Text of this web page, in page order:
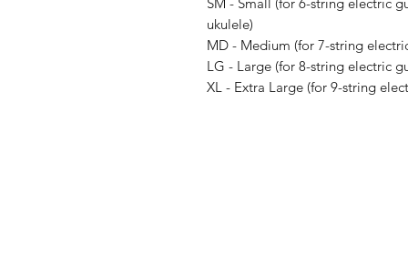
ukulele)
MD - Medium (for 7-string
LG - Large (for 8-string electric
XL - Extra Large (for 9-string